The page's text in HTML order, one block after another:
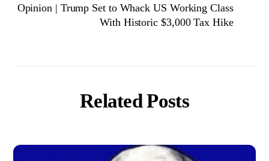
Opinion | Trump Set to Whack US Working Class
With Historic $3,000 Tax Hike
Related Posts